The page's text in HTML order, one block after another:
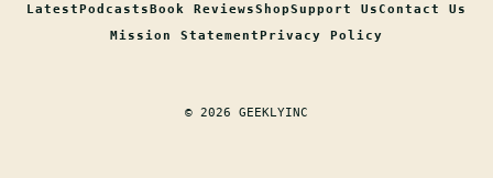
LatestPodcastsBook ReviewsShopSupport UsContact Us
Mission StatementPrivacy Policy
© 2026 GEEKLYINC